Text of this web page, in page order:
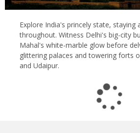
Explore India's princely state, staying
throughout. Witness Delhi's big-city
Mahal's white-marble glow before
glittering palaces and towering forts
and Udaipur.